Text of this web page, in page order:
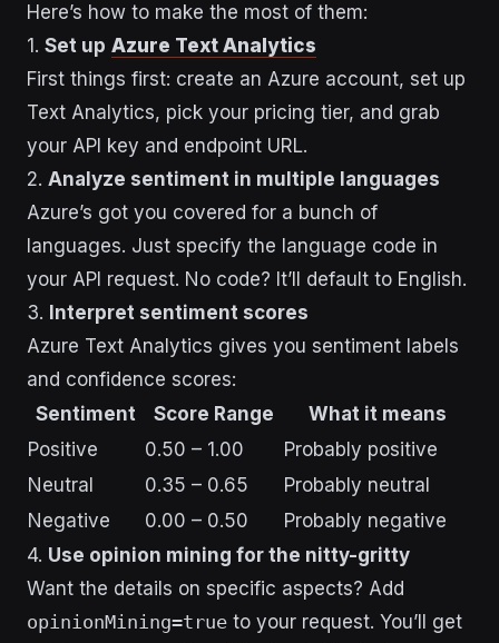
Here’s how to make the most of them:
1. Set up Azure Text Analytics
First things first: create an Azure account, set up
Text Analytics, pick your pricing tier, and grab
your API key and endpoint URL.
2. Analyze sentiment in multiple languages
Azure’s got you covered for a bunch of
languages. Just specify the language code in
your API request. No code? It’ll default to English.
3. Interpret sentiment scores
Azure Text Analytics gives you sentiment labels
and confidence scores:
Sentiment
Score Range
What it means
Positive
0.50 – 1.00
Probably positive
Neutral
0.35 – 0.65
Probably neutral
Negative
0.00 – 0.50
Probably negative
4. Use opinion mining for the nitty-gritty
Want the details on specific aspects? Add
opinionMining=true to your request. You’ll get